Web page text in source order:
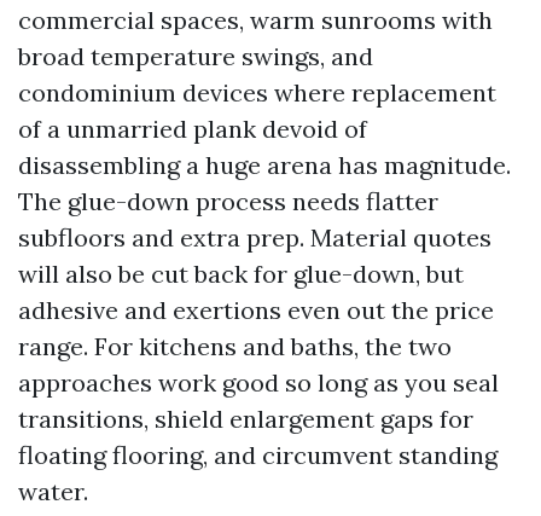
commercial spaces, warm sunrooms with
broad temperature swings, and
condominium devices where replacement
of a unmarried plank devoid of
disassembling a huge arena has magnitude.
The glue-down process needs flatter
subfloors and extra prep. Material quotes
will also be cut back for glue-down, but
adhesive and exertions even out the price
range. For kitchens and baths, the two
approaches work good so long as you seal
transitions, shield enlargement gaps for
floating flooring, and circumvent standing
water.